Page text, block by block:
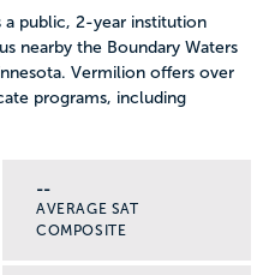
public, 2-year institution
nearby the Boundary Waters
Vermilion offers over
programs, including
--
AVERAGE SAT
COMPOSITE